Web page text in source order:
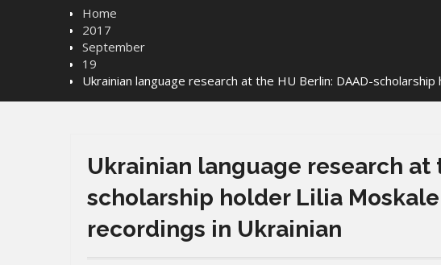
Home
2017
September
19
Ukrainian language research at the HU Berlin: DAAD-
Ukrainian language research at
scholarship holder Lilia
recordings in Ukrainian